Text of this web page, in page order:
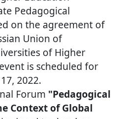
Pedagogical
on the agreement of
Union of
of Higher
is scheduled for
2022.
Forum "Pedagogical
Context of Global